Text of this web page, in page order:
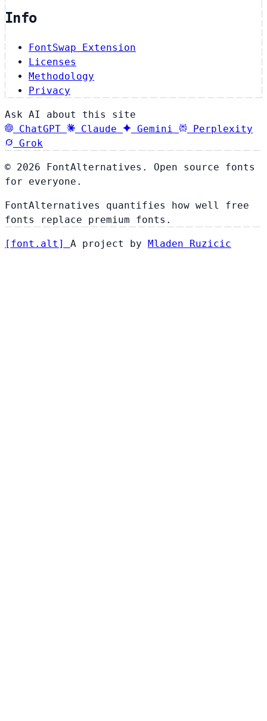
Info
FontSwap Extension
Licenses
Methodology
Privacy
Ask AI about this site
ChatGPT
Claude Gemini
Perplexity
Grok
© 2026 FontAlternatives. Open source fonts
for everyone.
FontAlternatives quantifies how well free
fonts replace premium fonts.
[ font . alt ] A project by Mladen Ruzicic